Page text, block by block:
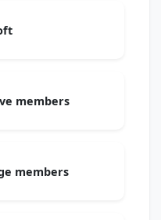
members
members